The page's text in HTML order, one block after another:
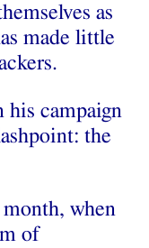
as
made little
his campaign
the
when
of